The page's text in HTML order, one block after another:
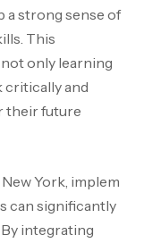
a strong sense of
This
only learning
critically and
their future
York, implem
can significantly
. By integrating